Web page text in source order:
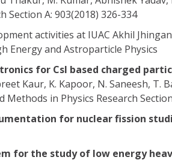
Section A: 903(2018) 326-334
activities at IUAC Akhil
Energy and Astroparticle Physics
for CsI based charged
Kaur, K. Kapoor, N. Saneesh, T.
in Physics Research
for nuclear fission
for the study of low energy